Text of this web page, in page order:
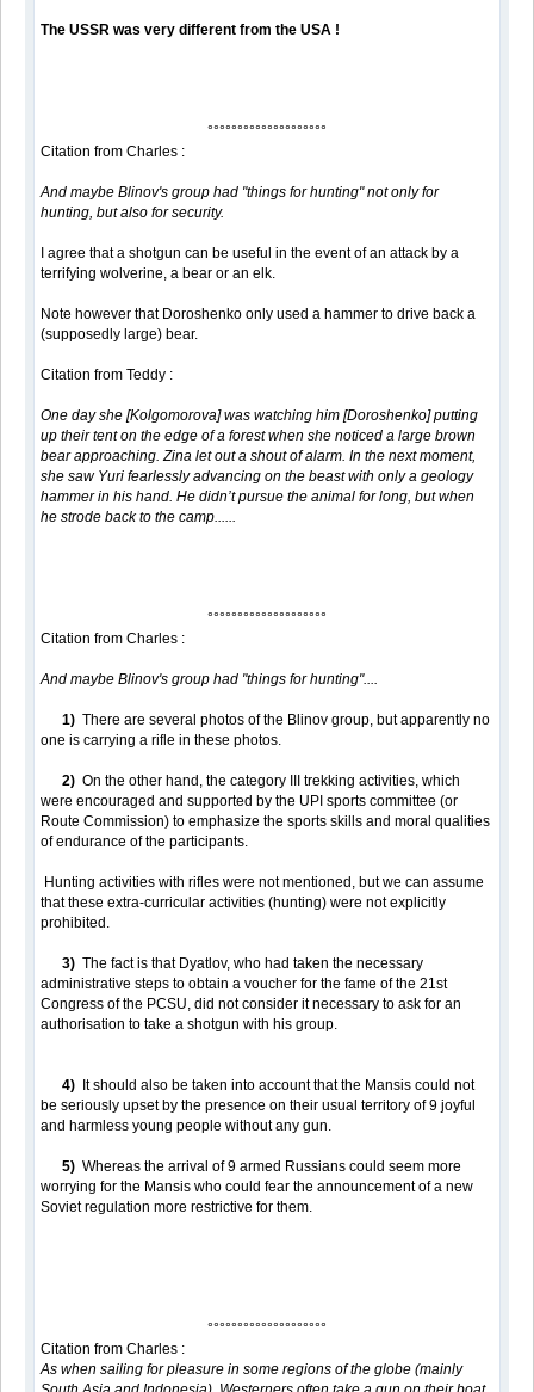
The USSR was very different from the USA !
°°°°°°°°°°°°°°°°°°°°
Citation from Charles :
And maybe Blinov's group had "things for hunting" not only for
hunting, but also for security.
I agree that a shotgun can be useful in the event of an attack by a
terrifying wolverine, a bear or an elk.
Note however that Doroshenko only used a hammer to drive back a
(supposedly large) bear.
Citation from Teddy :
One day she [Kolgomorova] was watching him [Doroshenko] putting
up their tent on the edge of a forest when she noticed a large brown
bear approaching. Zina let out a shout of alarm. In the next moment,
she saw Yuri fearlessly advancing on the beast with only a geology
hammer in his hand. He didn’t pursue the animal for long, but when
he strode back to the camp......
°°°°°°°°°°°°°°°°°°°°
Citation from Charles :
And maybe Blinov's group had "things for hunting"....
1)There are several photos of the Blinov group, but apparently no
one is carrying a rifle in these photos.
2)On the other hand, the category III trekking activities, which
were encouraged and supported by the UPI sports committee (or
Route Commission) to emphasize the sports skills and moral qualities
of endurance of the participants.
Hunting activities with rifles were not mentioned, but we can assume
that these extra-curricular activities (hunting) were not explicitly
prohibited.
3)The fact is that Dyatlov, who had taken the necessary
administrative steps to obtain a voucher for the fame of the 21st
Congress of the PCSU, did not consider it necessary to ask for an
authorisation to take a shotgun with his group.
4)
It should also be taken into account that the Mansis could not
be seriously upset by the presence on their usual territory of 9 joyful
and harmless young people without any gun.
5)Whereas the arrival of 9 armed Russians could seem more
worrying for the Mansis who could fear the announcement of a new
Soviet regulation more restrictive for them.
°°°°°°°°°°°°°°°°°°°°
Citation from Charles :
As when sailing for pleasure in some regions of the globe (mainly